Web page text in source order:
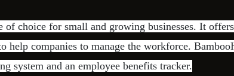
of choice for small and growing businesses. It
help companies to manage the workforce.
system and an employee benefits tracker.